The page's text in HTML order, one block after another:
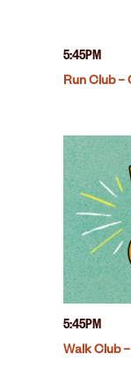
5:45PM
Run Club –
5:45PM
Walk Club